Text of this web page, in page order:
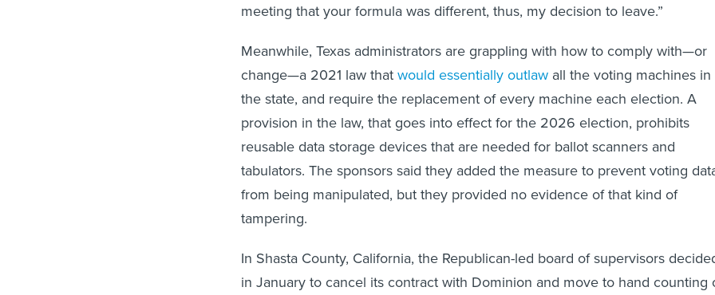
meeting that your formula was different, thus, my decision to leave.”
Meanwhile, Texas administrators are grappling with how to comply with—or
change—a 2021 law thatwould essentially outlaw all the voting machines in
the state, and require the replacement of every machine each election. A
provision in the law, that goes into effect for the 2026 election, prohibits
reusable data storage devices that are needed for ballot scanners and
tabulators. The sponsors said they added the measure to prevent voting
from being manipulated, but they provided no evidence of that kind of
tampering.
In Shasta County, California, the Republican-led board of supervisors
in January to cancel its contract with Dominion and move to hand counting